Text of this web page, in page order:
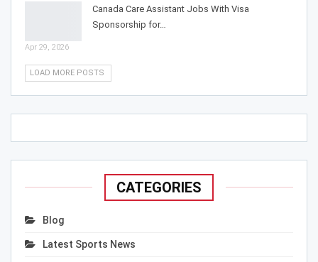
Canada Care Assistant Jobs With Visa
Sponsorship for…
Apr 29, 2026
LOAD MORE POSTS
CATEGORIES
Blog
Latest Sports News